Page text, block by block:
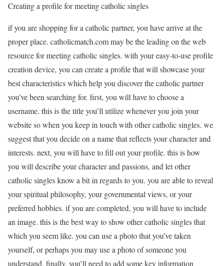
Creating a profile for meeting catholic singles
if you are shopping for a catholic partner, you have arrive at the
proper place. catholicmatch.com may be the leading on the web
resource for meeting catholic singles. with your easy-to-use profile
creation device, you can create a profile that will showcase your
best characteristics which help you discover the catholic partner
you’ve been searching for. first, you will have to choose a
username. this is the title you’ll utilize whenever you join your
website so when you keep in touch with other catholic singles. we
suggest that you decide on a name that reflects your character and
interests. next, you will have to fill out your profile. this is how
you will describe your character and passions, and let other
catholic singles know a bit in regards to you. you are able to reveal
your spiritual philosophy, your governmental views, or your
preferred hobbies. if you are completed, you will have to include
an image. this is the best way to show other catholic singles that
which you seem like. you can use a photo that you’ve taken
yourself, or perhaps you may use a photo of someone you
understand. finally, you’ll need to add some key information